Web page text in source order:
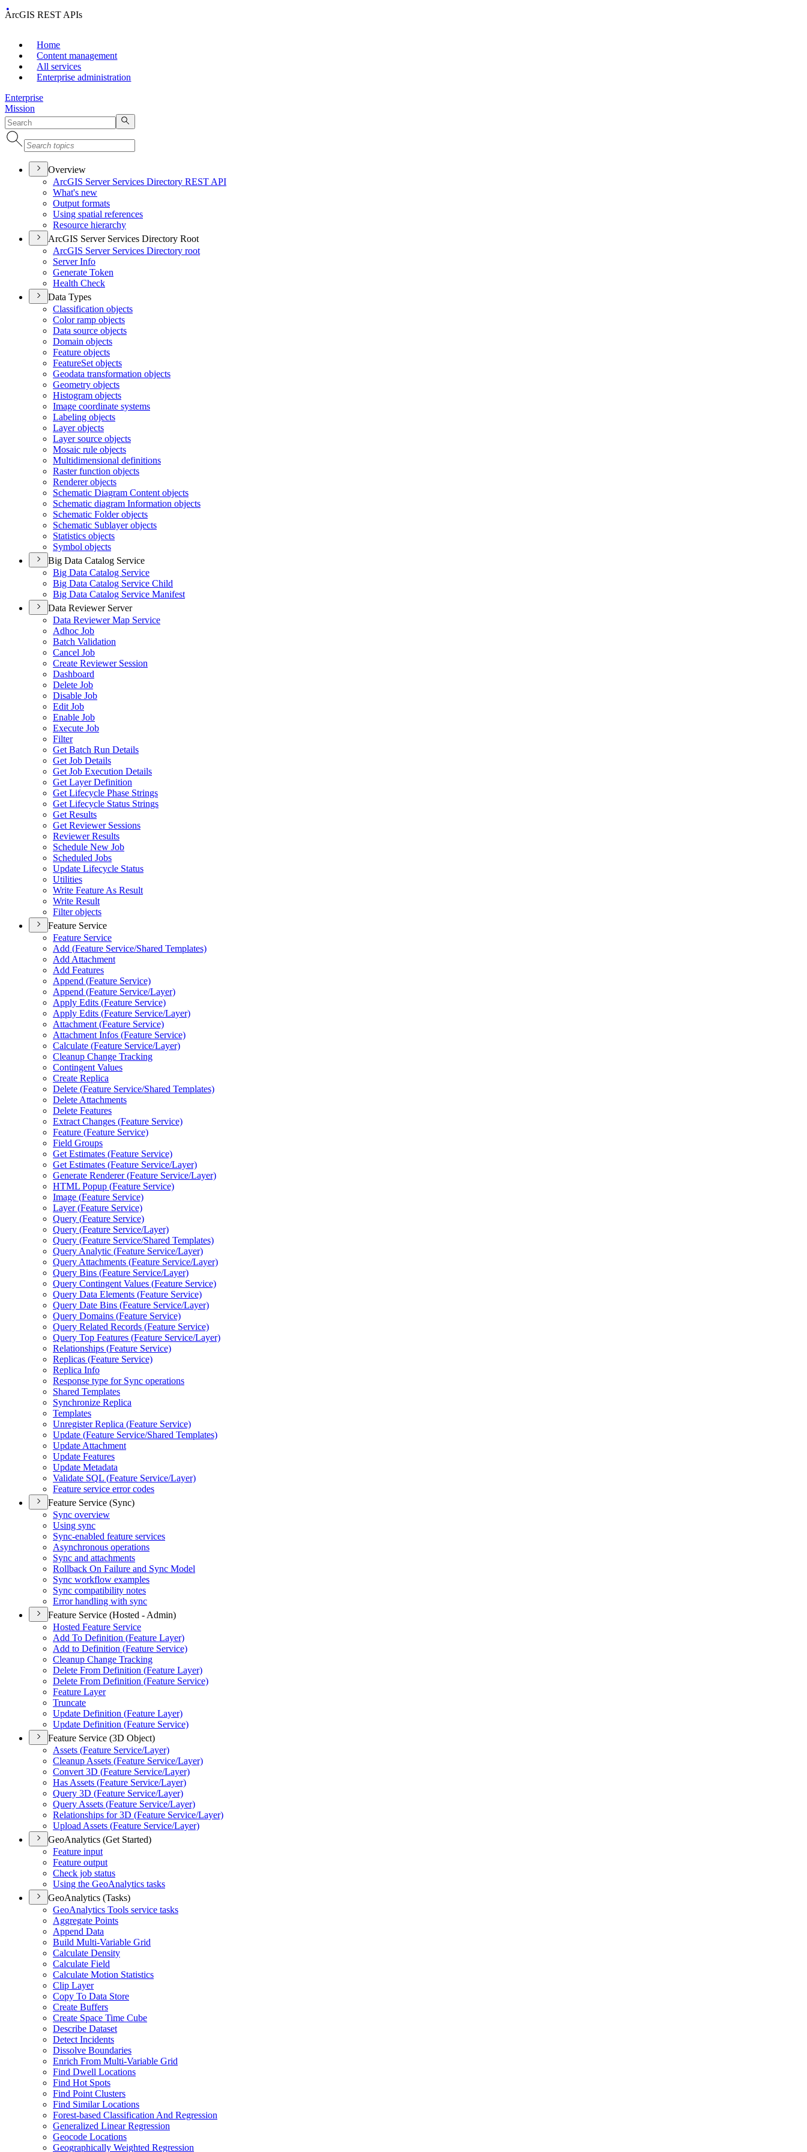
ArcGIS REST APIs
Home
Content management
All services
Enterprise administration
Enterprise
Mission
Overview
ArcGIS Server Services Directory REST API
What's new
Output formats
Using spatial references
Resource hierarchy
ArcGIS Server Services Directory Root
ArcGIS Server Services Directory root
Server Info
Generate Token
Health Check
Data Types
Classification objects
Color ramp objects
Data source objects
Domain objects
Feature objects
FeatureSet objects
Geodata transformation objects
Geometry objects
Histogram objects
Image coordinate systems
Labeling objects
Layer objects
Layer source objects
Mosaic rule objects
Multidimensional definitions
Raster function objects
Renderer objects
Schematic Diagram Content objects
Schematic diagram Information objects
Schematic Folder objects
Schematic Sublayer objects
Statistics objects
Symbol objects
Big Data Catalog Service
Big Data Catalog Service
Big Data Catalog Service Child
Big Data Catalog Service Manifest
Data Reviewer Server
Data Reviewer Map Service
Adhoc Job
Batch Validation
Cancel Job
Create Reviewer Session
Dashboard
Delete Job
Disable Job
Edit Job
Enable Job
Execute Job
Filter
Get Batch Run Details
Get Job Details
Get Job Execution Details
Get Layer Definition
Get Lifecycle Phase Strings
Get Lifecycle Status Strings
Get Results
Get Reviewer Sessions
Reviewer Results
Schedule New Job
Scheduled Jobs
Update Lifecycle Status
Utilities
Write Feature As Result
Write Result
Filter objects
Feature Service
Feature Service
Add (Feature Service/Shared Templates)
Add Attachment
Add Features
Append (Feature Service)
Append (Feature Service/Layer)
Apply Edits (Feature Service)
Apply Edits (Feature Service/Layer)
Attachment (Feature Service)
Attachment Infos (Feature Service)
Calculate (Feature Service/Layer)
Cleanup Change Tracking
Contingent Values
Create Replica
Delete (Feature Service/Shared Templates)
Delete Attachments
Delete Features
Extract Changes (Feature Service)
Feature (Feature Service)
Field Groups
Get Estimates (Feature Service)
Get Estimates (Feature Service/Layer)
Generate Renderer (Feature Service/Layer)
HTML Popup (Feature Service)
Image (Feature Service)
Layer (Feature Service)
Query (Feature Service)
Query (Feature Service/Layer)
Query (Feature Service/Shared Templates)
Query Analytic (Feature Service/Layer)
Query Attachments (Feature Service/Layer)
Query Bins (Feature Service/Layer)
Query Contingent Values (Feature Service)
Query Data Elements (Feature Service)
Query Date Bins (Feature Service/Layer)
Query Domains (Feature Service)
Query Related Records (Feature Service)
Query Top Features (Feature Service/Layer)
Relationships (Feature Service)
Replicas (Feature Service)
Replica Info
Response type for Sync operations
Shared Templates
Synchronize Replica
Templates
Unregister Replica (Feature Service)
Update (Feature Service/Shared Templates)
Update Attachment
Update Features
Update Metadata
Validate SQL (Feature Service/Layer)
Feature service error codes
Feature Service (Sync)
Sync overview
Using sync
Sync-enabled feature services
Asynchronous operations
Sync and attachments
Rollback On Failure and Sync Model
Sync workflow examples
Sync compatibility notes
Error handling with sync
Feature Service (Hosted - Admin)
Hosted Feature Service
Add To Definition (Feature Layer)
Add to Definition (Feature Service)
Cleanup Change Tracking
Delete From Definition (Feature Layer)
Delete From Definition (Feature Service)
Feature Layer
Truncate
Update Definition (Feature Layer)
Update Definition (Feature Service)
Feature Service (3D Object)
Assets (Feature Service/Layer)
Cleanup Assets (Feature Service/Layer)
Convert 3D (Feature Service/Layer)
Has Assets (Feature Service/Layer)
Query 3D (Feature Service/Layer)
Query Assets (Feature Service/Layer)
Relationships for 3D (Feature Service/Layer)
Upload Assets (Feature Service/Layer)
GeoAnalytics (Get Started)
Feature input
Feature output
Check job status
Using the GeoAnalytics tasks
GeoAnalytics (Tasks)
GeoAnalytics Tools service tasks
Aggregate Points
Append Data
Build Multi-Variable Grid
Calculate Density
Calculate Field
Calculate Motion Statistics
Clip Layer
Copy To Data Store
Create Buffers
Create Space Time Cube
Describe Dataset
Detect Incidents
Dissolve Boundaries
Enrich From Multi-Variable Grid
Find Dwell Locations
Find Hot Spots
Find Point Clusters
Find Similar Locations
Forest-based Classification And Regression
Generalized Linear Regression
Geocode Locations
Geographically Weighted Regression